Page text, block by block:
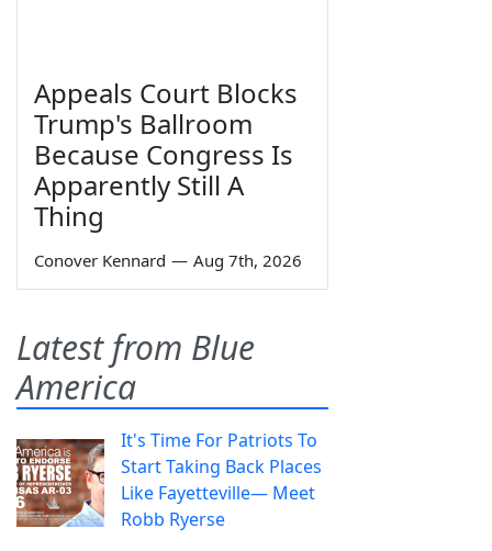
Appeals Court Blocks
Trump's Ballroom
Because Congress Is
Apparently Still A
Thing
Conover Kennard — Aug 7th, 2026
Latest from Blue
America
It's Time For Patriots To
Start Taking Back Places
Like Fayetteville— Meet
Robb Ryerse